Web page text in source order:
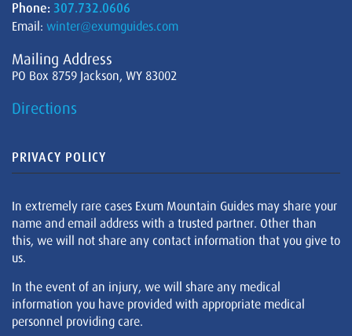
Phone: 307.732.0606
Email: winter@exumguides.com
Mailing Address
PO Box 8759 Jackson, WY 83002
Directions
PRIVACY POLICY
In extremely rare cases Exum Mountain Guides may share your
name and email address with a trusted partner. Other than
this, we will not share any contact information that you give to
us.
In the event of an injury, we will share any medical
information you have provided with appropriate medical
personnel providing care.